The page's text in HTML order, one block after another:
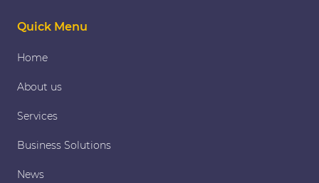
Quick Menu
Home
About us
Services
Business Solutions
News